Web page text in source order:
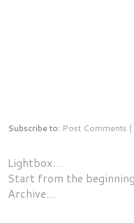
Subscribe to: Post Comments (
Lightbox…
Start from the
Archive…